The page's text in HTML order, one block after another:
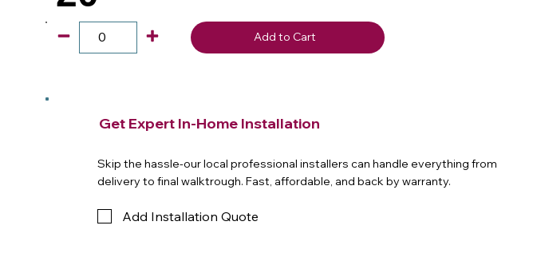
Add to Cart
Get Expert In-Home Installation
Skip the hassle-our local professional installers can handle everything from
delivery to final walktrough. Fast, affordable, and back by warranty.
Add Installation Quote